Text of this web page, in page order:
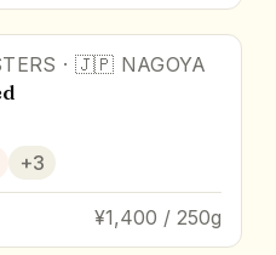
· 🇯🇵 NAGOYA
+3
¥1,400 / 250g